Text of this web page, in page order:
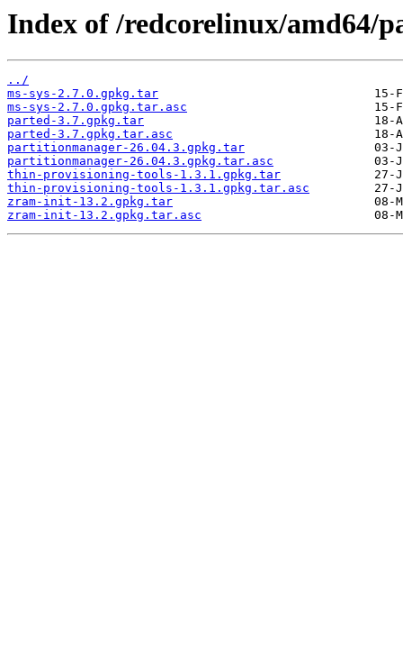
Index of /redcorelinux/amd64/
../
ms-sys-2.7.0.gpkg.tar
ms-sys-2.7.0.gpkg.tar.asc
parted-3.7.gpkg.tar
parted-3.7.gpkg.tar.asc
partitionmanager-26.04.3.gpkg.tar
partitionmanager-26.04.3.gpkg.tar.asc
thin-provisioning-tools-1.3.1.gpkg.tar
thin-provisioning-tools-1.3.1.gpkg.tar.asc
zram-init-13.2.gpkg.tar
zram-init-13.2.gpkg.tar.asc